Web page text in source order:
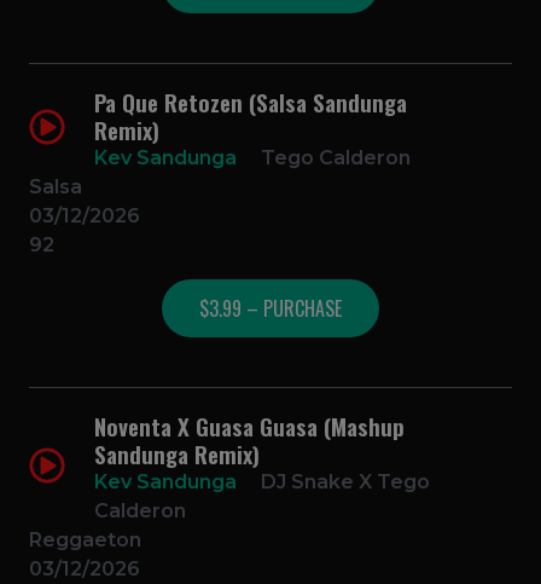
Pa Que Retozen (Salsa Sandunga
Remix)
Kev Sandunga
Tego Calderon
Salsa
03/12/2026
92
$3.99 – PURCHASE
Noventa X Guasa Guasa (Mashup
Sandunga Remix)
Kev Sandunga
DJ Snake X Tego
Calderon
Reggaeton
03/12/2026